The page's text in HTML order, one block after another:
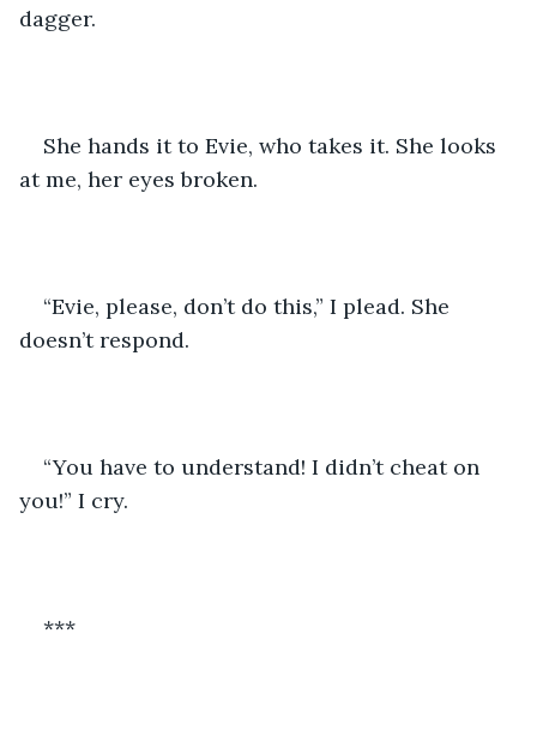
dagger.
She hands it to Evie, who takes it. She looks
at me, her eyes broken.
“Evie, please, don’t do this,” I plead. She
doesn’t respond.
“You have to understand! I didn’t cheat on
you!” I cry.
***